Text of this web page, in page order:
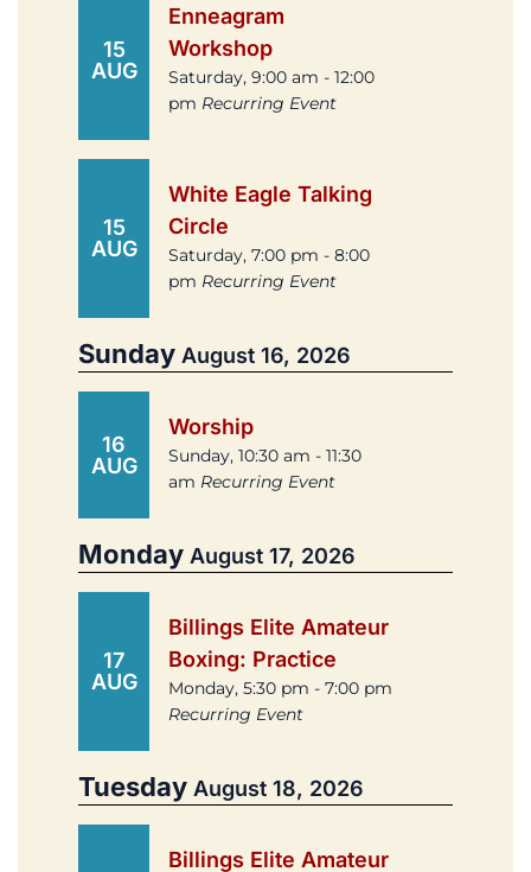
15
AUG
Enneagram
Workshop
Saturday, 9:00 am - 12:00
pm Recurring Event
15
AUG
White Eagle Talking
Circle
Saturday, 7:00 pm - 8:00
pm Recurring Event
Sunday August 16, 2026
16
AUG
Worship
Sunday, 10:30 am - 11:30
am Recurring Event
Monday August 17, 2026
17
AUG
Billings Elite Amateur
Boxing: Practice
Monday, 5:30 pm - 7:00 pm
Recurring Event
Tuesday August 18, 2026
Billings Elite Amateur